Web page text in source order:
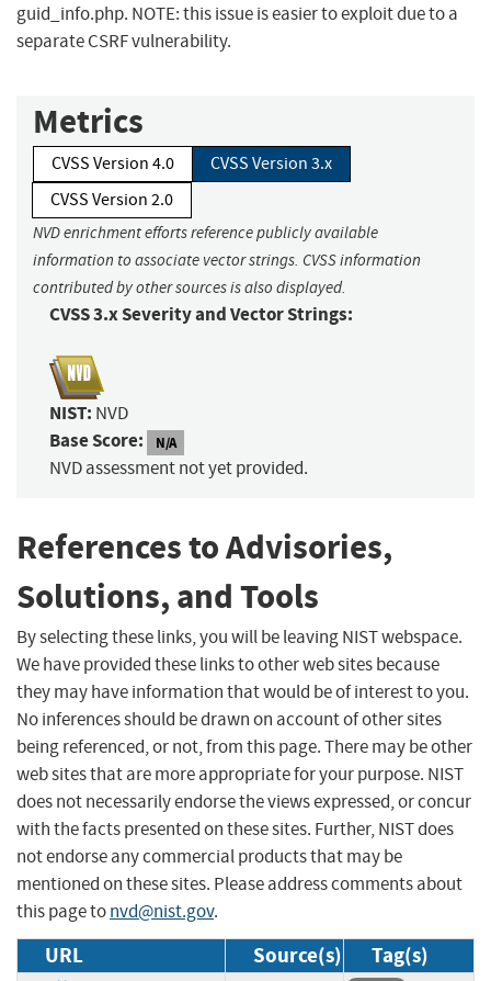
guid_info.php. NOTE: this issue is easier to exploit due to a
separate CSRF vulnerability.
Metrics
CVSS Version 4.0
CVSS Version 3.x
CVSS Version 2.0
NVD enrichment efforts reference publicly available
information to associate vector strings. CVSS information
contributed by other sources is also displayed.
CVSS 3.x Severity and Vector Strings:
NIST: NVD
Base Score: N/A
NVD assessment not yet provided.
References to Advisories,
Solutions, and Tools
By selecting these links, you will be leaving NIST webspace.
We have provided these links to other web sites because
they may have information that would be of interest to you.
No inferences should be drawn on account of other sites
being referenced, or not, from this page. There may be other
web sites that are more appropriate for your purpose. NIST
does not necessarily endorse the views expressed, or concur
with the facts presented on these sites. Further, NIST does
not endorse any commercial products that may be
mentioned on these sites. Please address comments about
this page tonvd@nist.gov.
URL Source(s) Tag(s)